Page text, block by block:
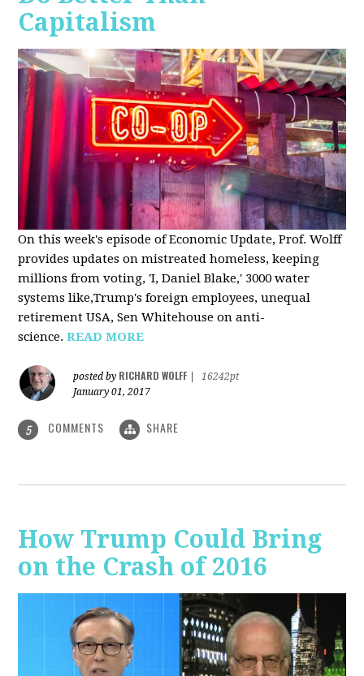
Capitalism
On this week's episode of Economic Update, Prof. Wolff
provides updates on mistreated homeless, keeping
millions from voting, 'I, Daniel Blake,' 3000 water
systems like,Trump's foreign employees, unequal
retirement USA, Sen Whitehouse on anti-
science.READ MORE
posted by RICHARD WOLFF
16242pt
January 01, 2017
5 COMMENTS SHARE
How Trump Could Bring
on the Crash of 2016